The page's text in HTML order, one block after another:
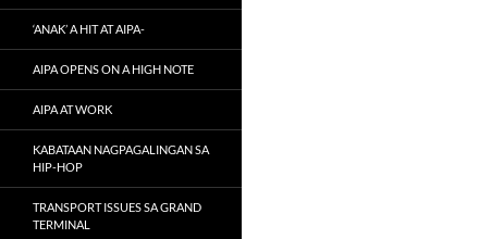
‘ANAK’ A HIT AT AIPA-
AIPA OPENS ON A HIGH NOTE
AIPA AT WORK
KABATAAN NAGPAGALINGAN SA
HIP-HOP
TRANSPORT ISSUES SA GRAND
TERMINAL